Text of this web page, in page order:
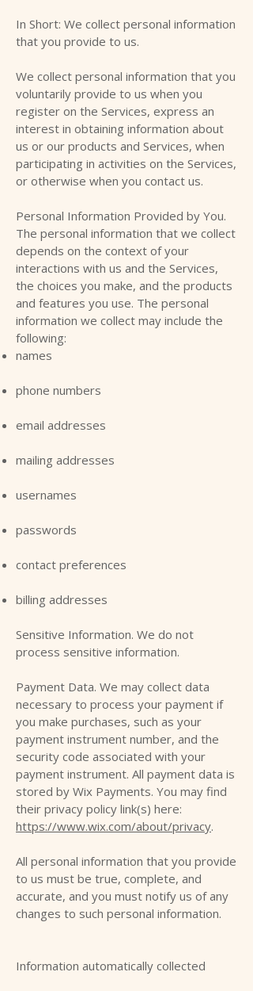
In Short: We collect personal information
that you provide to us.
We collect personal information that you
voluntarily provide to us when you
register on the Services, express an
interest in obtaining information about
us or our products and Services, when
participating in activities on the Services,
or otherwise when you contact us.
Personal Information Provided by You.
The personal information that we collect
depends on the context of your
interactions with us and the Services,
the choices you make, and the products
and features you use. The personal
information we collect may include the
following:
names
phone numbers
email addresses
mailing addresses
usernames
passwords
contact preferences
billing addresses
Sensitive Information. We do not
process sensitive information.
Payment Data. We may collect data
necessary to process your payment if
you make purchases, such as your
payment instrument number, and the
security code associated with your
payment instrument. All payment data is
stored by Wix Payments. You may find
their privacy policy link(s) here:
https://www.wix.com/about/privacy.
All personal information that you provide
to us must be true, complete, and
accurate, and you must notify us of any
changes to such personal information.
Information automatically collected